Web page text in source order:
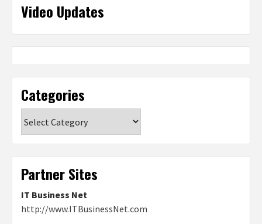
Video Updates
Categories
Partner Sites
IT Business Net
http://www.ITBusinessNet.com